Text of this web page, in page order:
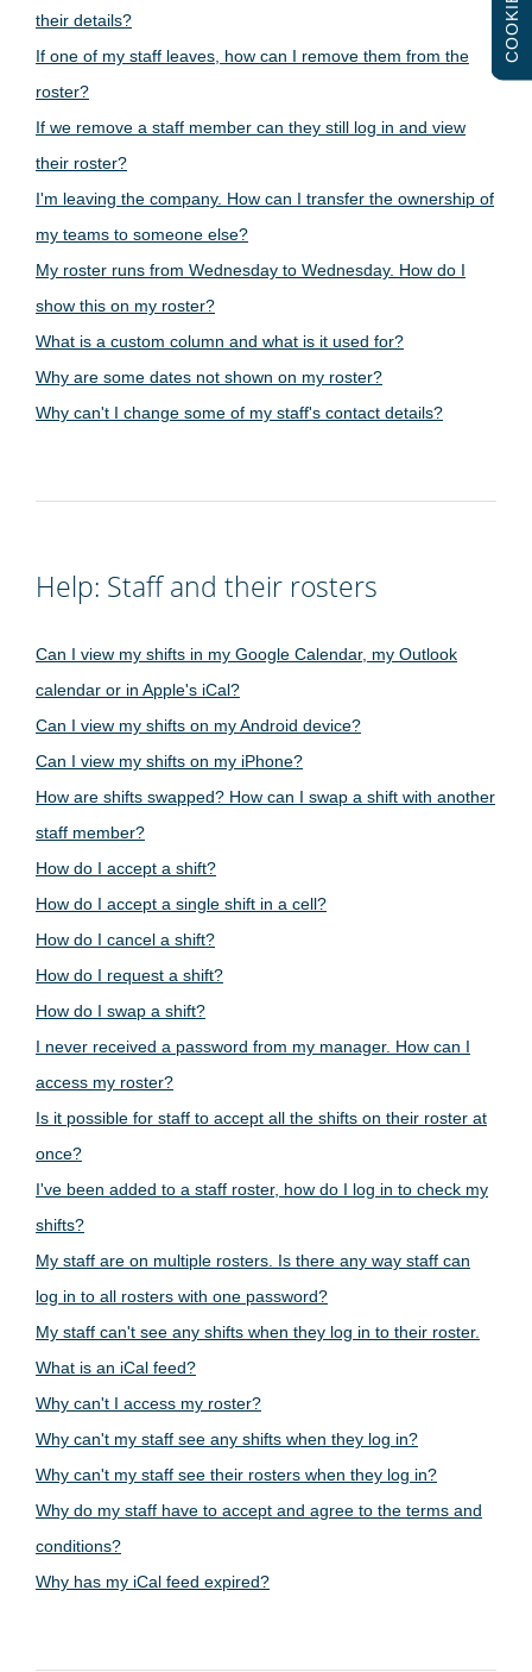
their details?
If one of my staff leaves, how can I remove them from the
roster?
If we remove a staff member can they still log in and view
their roster?
I'm leaving the company. How can I transfer the ownership of
my teams to someone else?
My roster runs from Wednesday to Wednesday. How do I
show this on my roster?
What is a custom column and what is it used for?
Why are some dates not shown on my roster?
Why can't I change some of my staff's contact details?
Help: Staff and their rosters
Can I view my shifts in my Google Calendar, my Outlook
calendar or in Apple's iCal?
Can I view my shifts on my Android device?
Can I view my shifts on my iPhone?
How are shifts swapped? How can I swap a shift with another
staff member?
How do I accept a shift?
How do I accept a single shift in a cell?
How do I cancel a shift?
How do I request a shift?
How do I swap a shift?
I never received a password from my manager. How can I
access my roster?
Is it possible for staff to accept all the shifts on their roster at
once?
I've been added to a staff roster, how do I log in to check my
shifts?
My staff are on multiple rosters. Is there any way staff can
log in to all rosters with one password?
My staff can't see any shifts when they log in to their roster.
What is an iCal feed?
Why can't I access my roster?
Why can't my staff see any shifts when they log in?
Why can't my staff see their rosters when they log in?
Why do my staff have to accept and agree to the terms and
conditions?
Why has my iCal feed expired?
COOKIES